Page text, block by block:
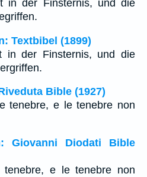
in der Finsternis, und die
Textbibel (1899)
in der Finsternis, und die
Bible (1927)
tenebre, e le tenebre non
Giovanni Diodati Bible
e le tenebre non